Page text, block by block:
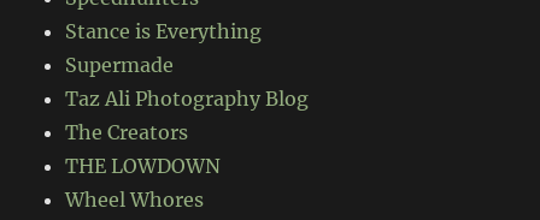
Stance is Everything
Supermade
Taz Ali Photography Blog
The Creators
THE LOWDOWN
Wheel Whores